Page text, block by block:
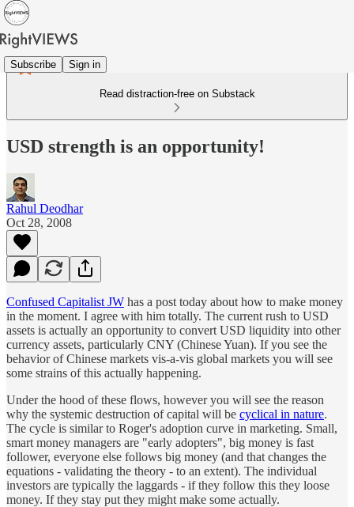
Subscribe Sign in
Read distraction-free on Substack
USD strength is an opportunity!
Rahul Deodhar
Oct 28, 2008
Confused Capitalist JW has a post today about how to make money
in the moment. I agree with him totally. The current rush to USD
assets is actually an opportunity to convert USD liquidity into other
currency assets, particularly CNY (Chinese Yuan). If you see the
behavior of Chinese markets vis-a-vis global markets you will see
some strains of this actually happening.
Under the hood of these flows, however you will see the reason
why the systemic destruction of capital will be cyclical in nature.
The cycle is similar to Roger's adoption curve in marketing. Small,
smart money managers are "early adopters", big money is fast
follower, everyone else follows big money (and that changes the
equations - validating the theory - to an extent). The individual
investors are typically the laggards - if they follow this they loose
money. If they stay put they might make some actually.